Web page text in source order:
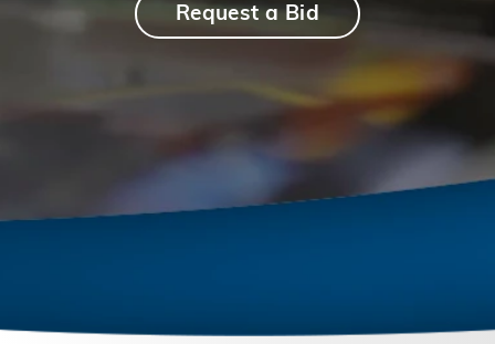
Request a Bid